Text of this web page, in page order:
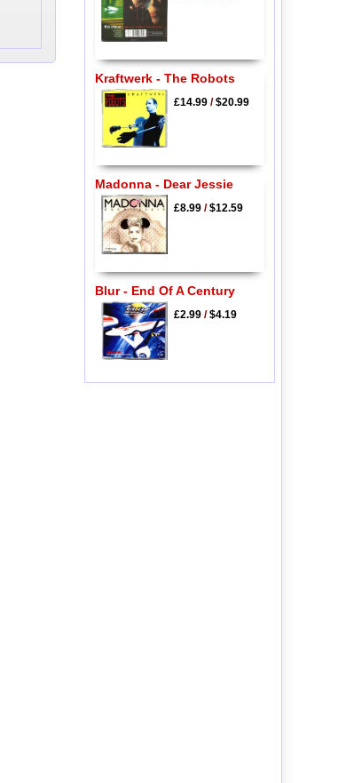
Kraftwerk - The Robots
£14.99/$20.99
Madonna - Dear Jessie
£8.99/$12.59
Blur - End Of A Century
£2.99/$4.19